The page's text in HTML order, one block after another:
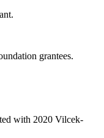
grantees.
with 2020 Vilcek-